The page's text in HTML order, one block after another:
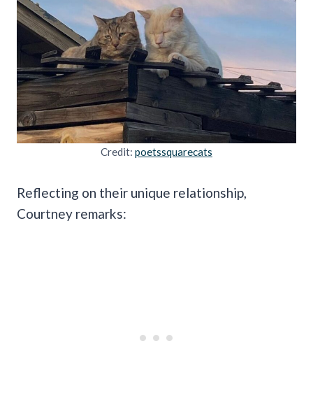
Credit: poetssquarecats
Reflecting on their unique relationship,
Courtney remarks: